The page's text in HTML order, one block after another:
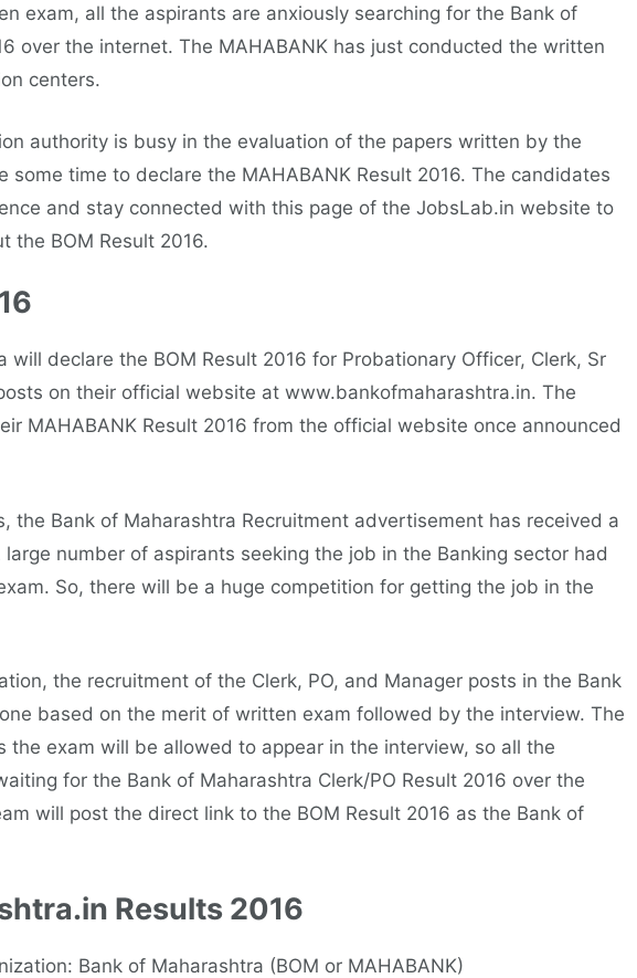
exam, all the aspirants are anxiously searching for the Bank of
over the internet. The MAHABANK has just conducted the written
centers.
authority is busy in the evaluation of the papers written by the
some time to declare the MAHABANK Result 2016. The candidates
and stay connected with this page of the JobsLab.in website to
the BOM Result 2016.
will declare the BOM Result 2016 for Probationary Officer, Clerk, Sr
on their official website at www.bankofmaharashtra.in. The
MAHABANK Result 2016 from the official website once announced
the Bank of Maharashtra Recruitment advertisement has received a
number of aspirants seeking the job in the Banking sector had
So, there will be a huge competition for getting the job in the
the recruitment of the Clerk, PO, and Manager posts in the Bank
based on the merit of written exam followed by the interview. The
the exam will be allowed to appear in the interview, so all the
for the Bank of Maharashtra Clerk/PO Result 2016 over the
will post the direct link to the BOM Result 2016 as the Bank of
Results 2016
Bank of Maharashtra (BOM or MAHABANK)